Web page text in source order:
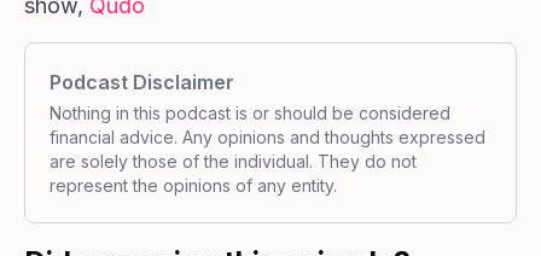
show, Qudo
Podcast Disclaimer
Nothing in this podcast is or should be considered
financial advice. Any opinions and thoughts expressed
are solely those of the individual. They do not
represent the opinions of any entity.